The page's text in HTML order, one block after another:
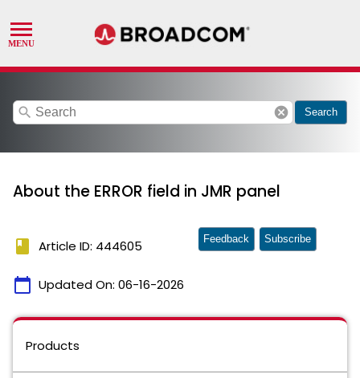
search cancel Search
About the ERROR field in JMR panel
book Article ID: 444605
calendar_today Updated On: 06-16-2026
Feedback Subscribe
Products